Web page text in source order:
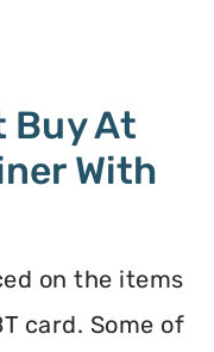
Buy At
With
on the items
card. Some of